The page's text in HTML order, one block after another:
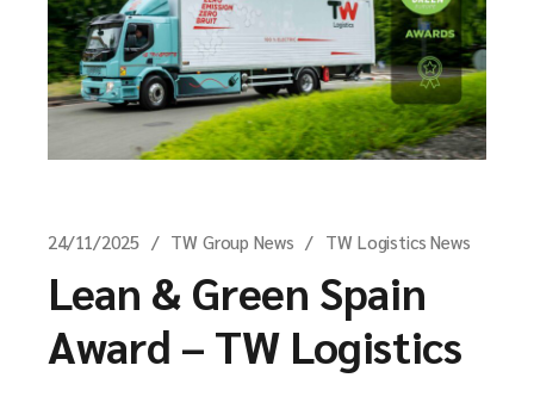
24/11/2025 TW Group News TW Logistics News
Lean & Green Spain
Award – TW Logistics